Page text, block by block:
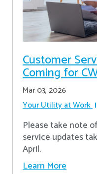
Customer
Coming for
Mar 03, 2026
Your Utility at Work
Please take note
service updates
April.
Learn More